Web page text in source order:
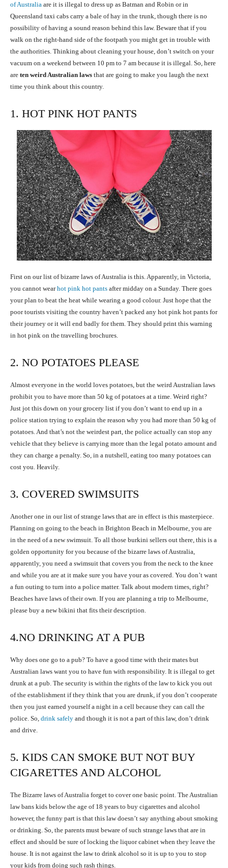
of Australia are it is illegal to dress up as Batman and Robin or in
Queensland taxi cabs carry a bale of hay in the trunk, though there is no
possibility of having a sound reason behind this law. Beware that if you
walk on the right-hand side of the footpath you might get in trouble with
the authorities. Thinking about cleaning your house, don’t switch on your
vacuum on a weekend between 10 pm to 7 am because it is illegal. So, here
are ten weird Australian laws that are going to make you laugh the next
time you think about this country.
1. HOT PINK HOT PANTS
First on our list of bizarre laws of Australia is this. Apparently, in Victoria,
you cannot wearhot pink hot pants after midday on a Sunday. There goes
your plan to beat the heat while wearing a good colour. Just hope that the
poor tourists visiting the country haven’t packed any hot pink hot pants for
their journey or it will end badly for them. They should print this warning
in hot pink on the travelling brochures.
2. NO POTATOES PLEASE
Almost everyone in the world loves potatoes, but the weird Australian laws
prohibit you to have more than 50 kg of potatoes at a time. Weird right?
Just jot this down on your grocery list if you don’t want to end up in a
police station trying to explain the reason why you had more than 50 kg of
potatoes. And that’s not the weirdest part, the police actually can stop any
vehicle that they believe is carrying more than the legal potato amount and
they can charge a penalty. So, in a nutshell, eating too many potatoes can
cost you. Heavily.
3. COVERED SWIMSUITS
Another one in our list of strange laws that are in effect is this masterpiece.
Planning on going to the beach in Brighton Beach in Melbourne, you are
in the need of a new swimsuit. To all those burkini sellers out there, this is a
golden opportunity for you because of the bizarre laws of Australia,
apparently, you need a swimsuit that covers you from the neck to the knee
and while you are at it make sure you have your as covered. You don’t want
a fun outing to turn into a police matter. Talk about modern times, right?
Beaches have laws of their own. If you are planning a trip to Melbourne,
please buy a new bikini that fits their description.
4.NO DRINKING AT A PUB
Why does one go to a pub? To have a good time with their mates but
Australian laws want you to have fun with responsibility. It is illegal to get
drunk at a pub. The security is within the rights of the law to kick you out
of the establishment if they think that you are drunk, if you don’t cooperate
then you just earned yourself a night in a cell because they can call the
police. So, drink safely and though it is not a part of this law, don’t drink
and drive.
5. KIDS CAN SMOKE BUT NOT BUY
CIGARETTES AND ALCOHOL
The Bizarre laws of Australia forget to cover one basic point. The Australian
law bans kids below the age of 18 years to buy cigarettes and alcohol
however, the funny part is that this law doesn’t say anything about smoking
or drinking. So, the parents must beware of such strange laws that are in
effect and should be sure of locking the liquor cabinet when they leave the
house. It is not against the law to drink alcohol so it is up to you to stop
your kids from doing such rash things.